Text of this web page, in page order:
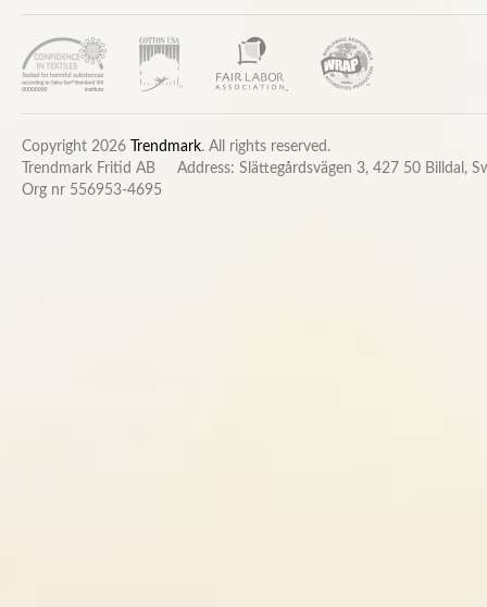
Copyright 2026 Trendmark. All rights reserved.
Trendmark Fritid AB
Address: Slättegårdsvägen 3, 427 50 Billdal,
Org nr 556953-4695